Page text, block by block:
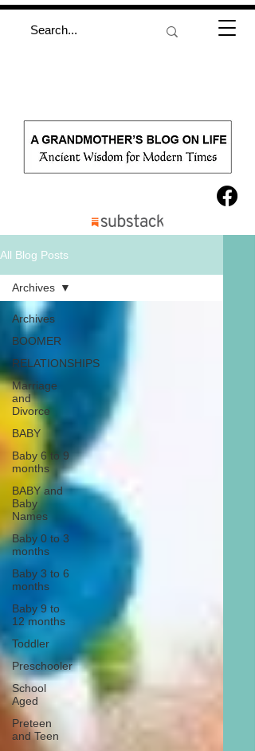
All Blog Posts
Archives
BOOMER
RELATIONSHIPS
Marriage
and
Divorce
BABY
Baby 6 to 9
months
BABY and
Baby
Names
Baby 0 to 3
months
Baby 3 to 6
months
Baby 9 to
12 months
Toddler
Preschooler
School
Aged
Preteen
and Teen
Archives